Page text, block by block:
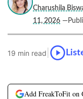
Charushila
11, 2026
19 min read
Add FreakToFit on